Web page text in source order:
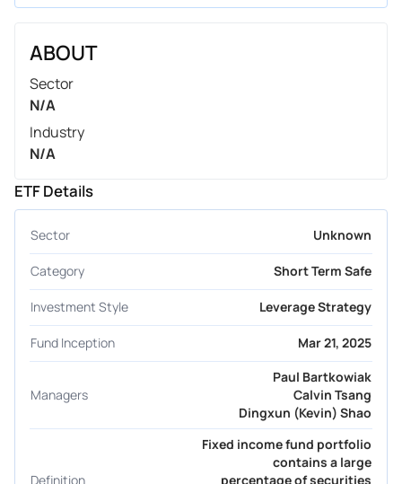
ABOUT
Sector
N/A
Industry
N/A
ETF Details
Sector Unknown
Category Short Term Safe
Investment Style Leverage Strategy
Fund Inception Mar 21, 2025
Managers
Paul Bartkowiak
Calvin Tsang
Dingxun (Kevin) Shao
Definition
Fixed income fund portfolio
contains a large
percentage of securities